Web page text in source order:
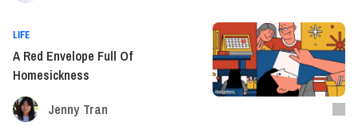
LIFE
A Red Envelope Full Of
Homesickness
Jenny Tran